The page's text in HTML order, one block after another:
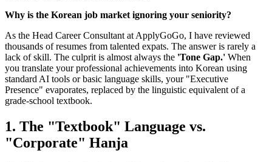
Why is the Korean job market ignoring your seniority?
As the Head Career Consultant at ApplyGoGo, I have reviewed
thousands of resumes from talented expats. The answer is rarely a
lack of skill. The culprit is almost always the 'Tone Gap.' When
you translate your professional achievements into Korean using
standard AI tools or basic language skills, your "Executive
Presence" evaporates, replaced by the linguistic equivalent of a
grade-school textbook.
1. The "Textbook" Language vs.
"Corporate" Hanja